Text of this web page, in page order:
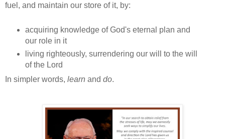
fuel, and maintain our store of it, by:
acquiring knowledge of God's eternal plan and
our role in it
living righteously, surrendering our will to the will
of the Lord
In simpler words, learn and do.